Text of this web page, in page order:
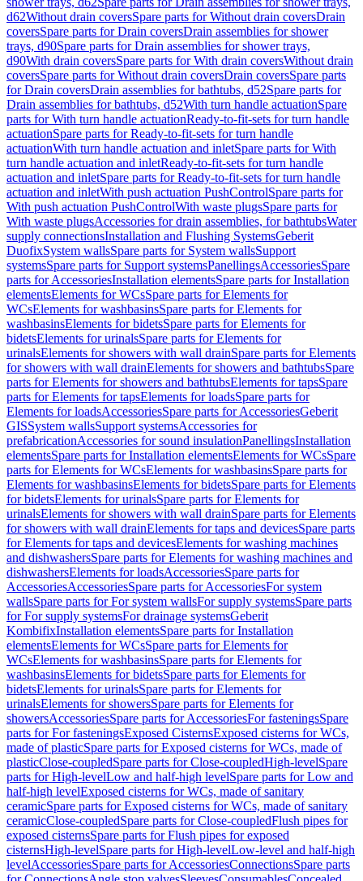
d62Without drain coversSpare parts for Without drain coversDrain
coversSpare parts for Drain coversDrain assemblies for shower
trays, d90Spare parts for Drain assemblies for shower trays,
d90With drain coversSpare parts for With drain coversWithout drain
coversSpare parts for Without drain coversDrain coversSpare parts
for Drain coversDrain assemblies for bathtubs, d52Spare parts for
Drain assemblies for bathtubs, d52With turn handle actuationSpare
parts for With turn handle actuationReady-to-fit-sets for turn handle
actuationSpare parts for Ready-to-fit-sets for turn handle
actuationWith turn handle actuation and inletSpare parts for With
turn handle actuation and inletReady-to-fit-sets for turn handle
actuation and inletSpare parts for Ready-to-fit-sets for turn handle
actuation and inletWith push actuation PushControlSpare parts for
With push actuation PushControlWith waste plugsSpare parts for
With waste plugsAccessories for drain assemblies, for bathtubsWater
supply connectionsInstallation and Flushing SystemsGeberit
DuofixSystem wallsSpare parts for System wallsSupport
systemsSpare parts for Support systemsPanellingsAccessoriesSpare
parts for AccessoriesInstallation elementsSpare parts for Installation
elementsElements for WCsSpare parts for Elements for
WCsElements for washbasinsSpare parts for Elements for
washbasinsElements for bidetsSpare parts for Elements for
bidetsElements for urinalsSpare parts for Elements for
urinalsElements for showers with wall drainSpare parts for Elements
for showers with wall drainElements for showers and bathtubsSpare
parts for Elements for showers and bathtubsElements for tapsSpare
parts for Elements for tapsElements for loadsSpare parts for
Elements for loadsAccessoriesSpare parts for AccessoriesGeberit
GISSystem wallsSupport systemsAccessories for
prefabricationAccessories for sound insulationPanellingsInstallation
elementsSpare parts for Installation elementsElements for WCsSpare
parts for Elements for WCsElements for washbasinsSpare parts for
Elements for washbasinsElements for bidetsSpare parts for Elements
for bidetsElements for urinalsSpare parts for Elements for
urinalsElements for showers with wall drainSpare parts for Elements
for showers with wall drainElements for taps and devicesSpare parts
for Elements for taps and devicesElements for washing machines
and dishwashersSpare parts for Elements for washing machines and
dishwashersElements for loadsAccessoriesSpare parts for
AccessoriesAccessoriesSpare parts for AccessoriesFor system
wallsSpare parts for For system wallsFor supply systemsSpare parts
for For supply systemsFor drainage systemsGeberit
KombifixInstallation elementsSpare parts for Installation
elementsElements for WCsSpare parts for Elements for
WCsElements for washbasinsSpare parts for Elements for
washbasinsElements for bidetsSpare parts for Elements for
bidetsElements for urinalsSpare parts for Elements for
urinalsElements for showersSpare parts for Elements for
showersAccessoriesSpare parts for AccessoriesFor fasteningsSpare
parts for For fasteningsExposed CisternsExposed cisterns for WCs,
made of plasticSpare parts for Exposed cisterns for WCs, made of
plasticClose-coupledSpare parts for Close-coupledHigh-levelSpare
parts for High-levelLow and half-high levelSpare parts for Low and
half-high levelExposed cisterns for WCs, made of sanitary
ceramicSpare parts for Exposed cisterns for WCs, made of sanitary
ceramicClose-coupledSpare parts for Close-coupledFlush pipes for
exposed cisternsSpare parts for Flush pipes for exposed
cisternsHigh-levelSpare parts for High-levelLow-level and half-high
levelAccessoriesSpare parts for AccessoriesConnectionsSpare parts